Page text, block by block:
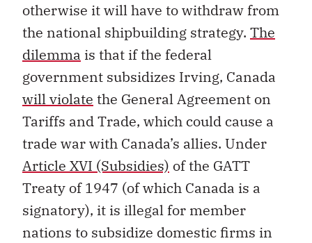
otherwise it will have to withdraw from
the national shipbuilding strategy. The
dilemma is that if the federal
government subsidizes Irving, Canada
will violate the General Agreement on
Tariffs and Trade, which could cause a
trade war with Canada’s allies. Under
Article XVI (Subsidies) of the GATT
Treaty of 1947 (of which Canada is a
signatory), it is illegal for member
nations to subsidize domestic firms in